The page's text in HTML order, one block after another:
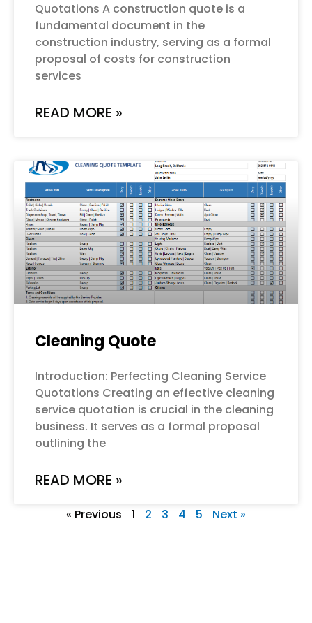
Quotations A construction quote is a
fundamental document in the
construction industry, serving as a formal
proposal of costs for construction
services
READ MORE »
Cleaning Quote
Introduction: Perfecting Cleaning Service
Quotations Creating an effective cleaning
service quotation is crucial in the cleaning
business. It serves as a formal proposal
outlining the
READ MORE »
« Previous 1 2 3 4 5 Next »